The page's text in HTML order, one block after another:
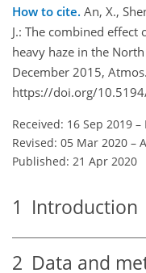
How to cite. An, X.,
J.: The combined
heavy haze in the
December 2015,
https://doi.org/
Received: 16 Sep 2019 –
Revised: 05 Mar 2020 –
Published: 21 Apr 2020
1 Introduction
2 Data and